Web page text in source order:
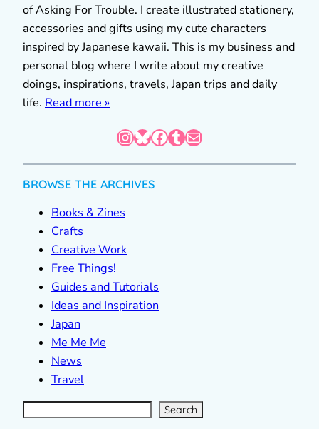
of Asking For Trouble. I create illustrated stationery,
accessories and gifts using my cute characters
inspired by Japanese kawaii. This is my business and
personal blog where I write about my creative
doings, inspirations, travels, Japan trips and daily
life. Read more »
InstagramBluesky Facebook Tumblr Mail
BROWSE THE ARCHIVES
Books & Zines
Crafts
Creative Work
Free Things!
Guides and Tutorials
Ideas and Inspiration
Japan
Me Me Me
News
Travel
S
e
a
r Search